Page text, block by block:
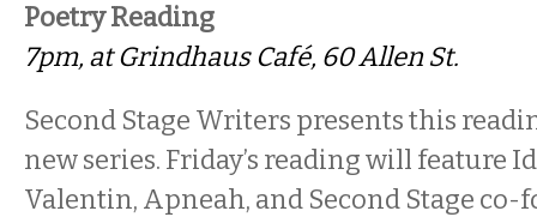
Poetry Reading
7pm, at Grindhaus Café, 60 Allen St.
Second Stage Writers presents this
new series. Friday’s reading will feature
Valentin, Apneah, and Second Stage co-